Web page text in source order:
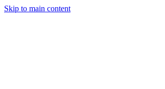
Skip to main content